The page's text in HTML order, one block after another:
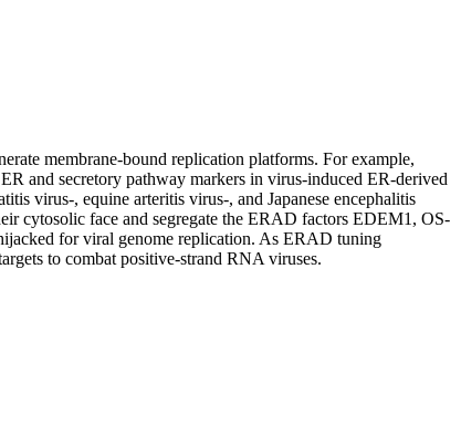
membrane-bound replication platforms. For example,
and secretory pathway markers in virus-induced ER-derived
virus-, equine arteritis virus-, and Japanese encephalitis
cytosolic face and segregate the ERAD factors EDEM1, OS-
for viral genome replication. As ERAD tuning
to combat positive-strand RNA viruses.